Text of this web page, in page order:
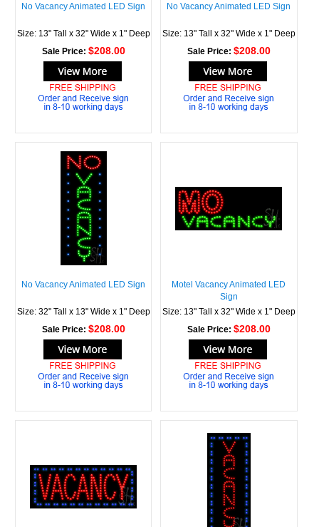
No Vacancy Animated LED Sign
Size: 13" Tall x 32" Wide x 1" Deep
Sale Price: $208.00
No Vacancy Animated LED Sign
Size: 13" Tall x 32" Wide x 1" Deep
Sale Price: $208.00
No Vacancy Animated LED Sign
Size: 32" Tall x 13" Wide x 1" Deep
Sale Price: $208.00
Motel Vacancy Animated LED
Sign
Size: 13" Tall x 32" Wide x 1" Deep
Sale Price: $208.00